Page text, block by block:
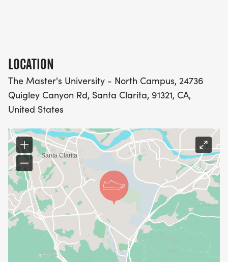
JAN 23 -- RACE DAY REGISTRATION ($20): ONLINE
OR IN-PERSON (CREDIT, CHECK OR CASH
AVAILABLE)
5K CHALLENGE & 5K RUN/WALK:
JUL 1 -- EARLY REGISTRATION ($30)
SEP 1 -- PRIORITY REGISTRATION ($35)
NOV 1 -- GENERAL REGISTRATION ($40)
LOCATION
The Master's University - North Campus, 24736
Quigley Canyon Rd, Santa Clarita, 91321, CA,
United States